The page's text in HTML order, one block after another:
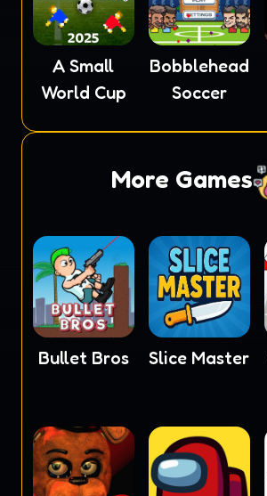
A Small
World Cup
Bobblehead
Soccer
More Games
Bullet Bros Slice Master